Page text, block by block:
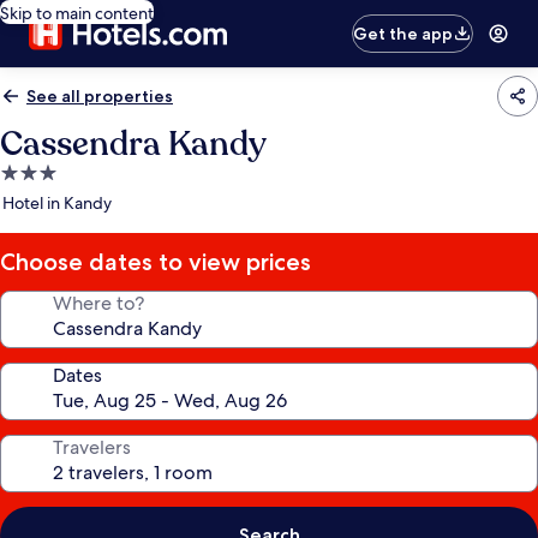
Skip to main content
Get the app
See all properties
Cassendra Kandy
3.0
star
Hotel in Kandy
Choose dates to view prices
Where to?
Dates
Travelers